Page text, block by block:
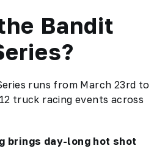
Bandit
runs from March 23rd to
truck racing events across
brings day-long hot shot